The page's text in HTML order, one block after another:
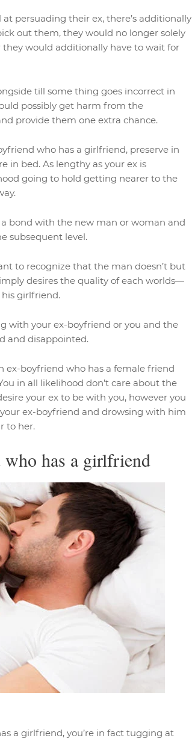
persuading their ex, there’s additionally
out them, they would no longer solely
they would additionally have to wait for
till some thing goes incorrect in
possibly get harm from the
provide them one extra chance.
who has a girlfriend, preserve in
in bed. As lengthy as your ex is
going to hold getting nearer to the
a bond with the new man or woman and
subsequent level.
to recognize that the man doesn’t but
desires the quality of each worlds—
his girlfriend.
with your ex-boyfriend or you and the
and disappointed.
ex-boyfriend who has a female friend
in all likelihood don’t care about the
your ex to be with you, however you
ex-boyfriend and drowsing with him
to her.
has a girlfriend
a girlfriend, you’re in fact tugging at